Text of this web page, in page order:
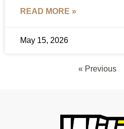
READ MORE »
May 15, 2026
« Previous